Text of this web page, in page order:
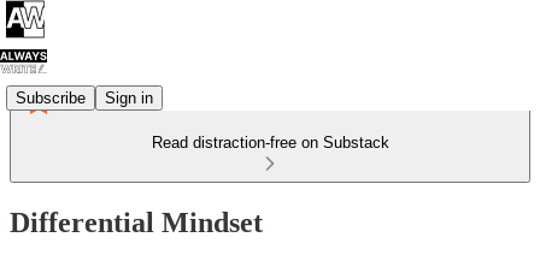
Subscribe Sign in
Read distraction-free on Substack
Differential Mindset